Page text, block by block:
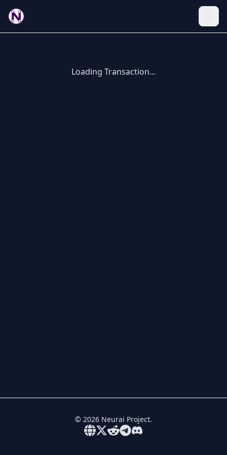
Loading Transaction...
© 2026 Neurai Project.